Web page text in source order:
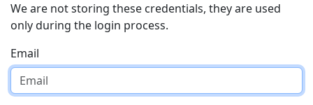
We are not storing these credentials, they are used
only during the login process.
Email